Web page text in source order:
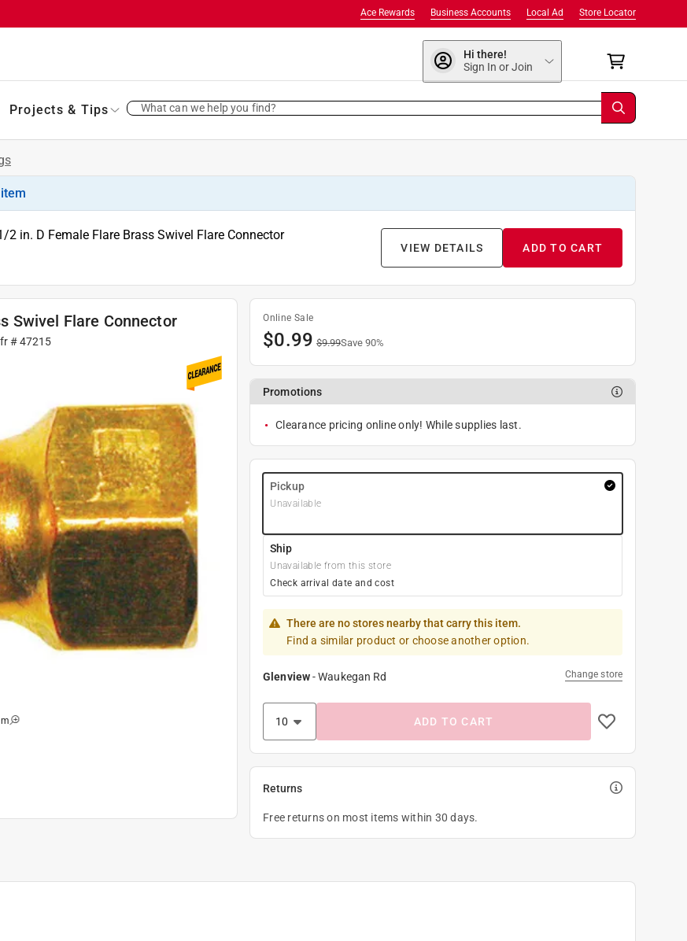
Store Locator
Local Ad
Business Accounts
Ace Rewards
Hi there!
Sign In or Join
Projects & Tips What can we help you find?
in. D Female Flare Brass Swivel Flare Connector
ADD TO CART
VIEW DETAILS
Swivel Flare Connector
#47215
Online Sale
$0.99 $9.99Save90%
Promotions
Clearance pricing online only! While supplies last.
Pickup
Unavailable
Ship
Unavailable from this store
Check arrival date and cost
There are no stores nearby that carry this item.
Find a similar product or choose another option.
Glenview-Waukegan Rd Change store
ADD TO CART
Returns
Free returns on most items within 30 days.